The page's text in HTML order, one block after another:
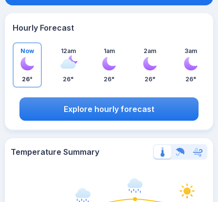
Hourly Forecast
Now
26°
12am
26°
1am
26°
2am
26°
3am
26°
Explore hourly forecast
Temperature Summary